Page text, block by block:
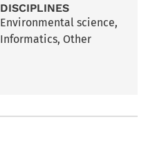
DISCIPLINES
Environmental science,
Informatics, Other